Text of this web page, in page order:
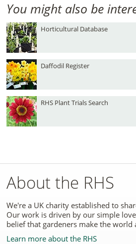
You might also be
Horticultural Database
Daffodil Register
RHS Plant Trials Search
About the RHS
We're a UK charity established to
Our work is driven by our simple
belief that gardeners make the world
Learn more about the RHS